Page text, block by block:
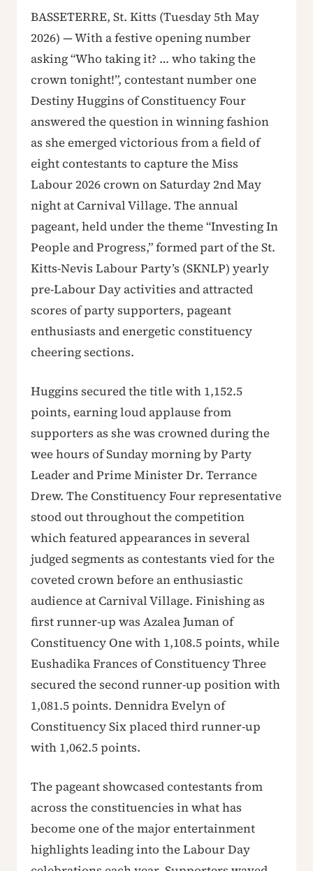
BASSETERRE, St. Kitts (Tuesday 5th May
2026) — With a festive opening number
asking “Who taking it? … who taking the
crown tonight!”, contestant number one
Destiny Huggins of Constituency Four
answered the question in winning fashion
as she emerged victorious from a field of
eight contestants to capture the Miss
Labour 2026 crown on Saturday 2nd May
night at Carnival Village. The annual
pageant, held under the theme “Investing In
People and Progress,” formed part of the St.
Kitts-Nevis Labour Party’s (SKNLP) yearly
pre-Labour Day activities and attracted
scores of party supporters, pageant
enthusiasts and energetic constituency
cheering sections.
Huggins secured the title with 1,152.5
points, earning loud applause from
supporters as she was crowned during the
wee hours of Sunday morning by Party
Leader and Prime Minister Dr. Terrance
Drew. The Constituency Four representative
stood out throughout the competition
which featured appearances in several
judged segments as contestants vied for the
coveted crown before an enthusiastic
audience at Carnival Village. Finishing as
first runner-up was Azalea Juman of
Constituency One with 1,108.5 points, while
Eushadika Frances of Constituency Three
secured the second runner-up position with
1,081.5 points. Dennidra Evelyn of
Constituency Six placed third runner-up
with 1,062.5 points.
The pageant showcased contestants from
across the constituencies in what has
become one of the major entertainment
highlights leading into the Labour Day